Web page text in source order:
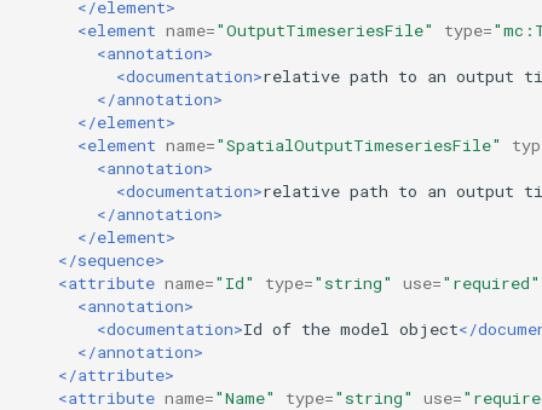
</element>
<element name="OutputTimeseriesFile" type=
<annotation>
<documentation>relative path to an output
</annotation>
</element>
<element name="SpatialOutputTimeseriesFile"
<annotation>
<documentation>relative path to an output
</annotation>
</element>
</sequence>
<attribute name="Id" type="string" use="required"
<annotation>
<documentation>Id of the model object</
</annotation>
</attribute>
<attribute name="Name" type="string" use=